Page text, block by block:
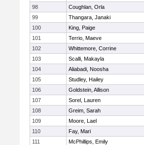
98
Coughlan, Orla
99
Thangara, Janaki
100
King, Paige
101
Terrio, Maeve
102
Whittemore, Corrine
103
Scalli, Makayla
104
Aliabadi, Noosha
105
Studley, Hailey
106
Goldstein, Allison
107
Sorel, Lauren
108
Greim, Sarah
109
Moore, Lael
110
Fay, Mari
111
McPhillips, Emily